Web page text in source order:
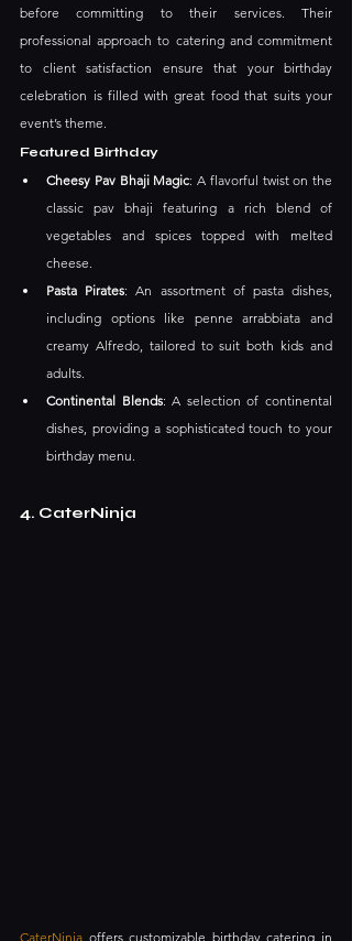
before committing to their services. Their
professional approach to catering and commitment
to client satisfaction ensure that your birthday
celebration is filled with great food that suits your
event’s theme.
Featured Birthday
Cheesy Pav Bhaji Magic: A flavorful twist on the
classic pav bhaji featuring a rich blend of
vegetables and spices topped with melted
cheese.
Pasta Pirates: An assortment of pasta dishes,
including options like penne arrabbiata and
creamy Alfredo, tailored to suit both kids and
adults. ​
Continental Blends: A selection of continental
dishes, providing a sophisticated touch to your
birthday menu. ​
4. CaterNinja
CaterNinja offers customizable birthday catering in